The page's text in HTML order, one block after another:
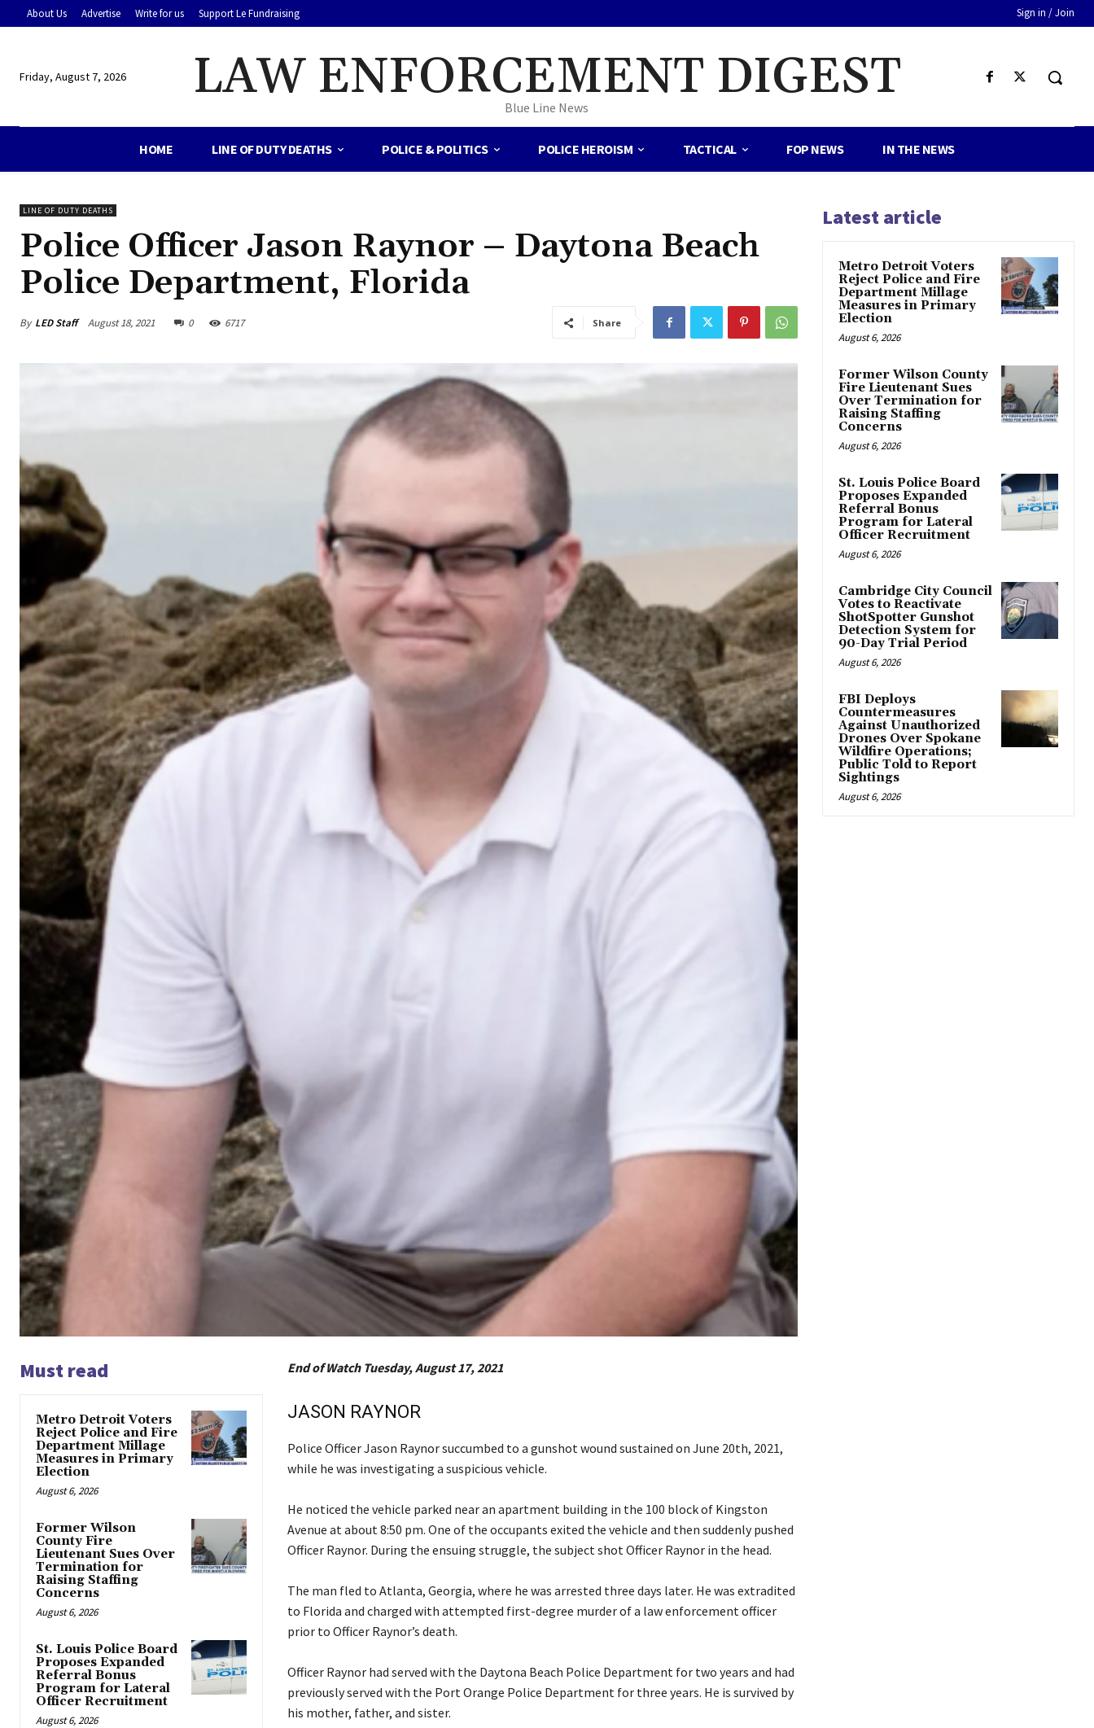
About Us Advertise Write for us Support Le Fundraising Sign in / Join
Friday, August 7, 2026 LAW ENFORCEMENT DIGEST
Blue Line News
HOME LINE OF DUTY DEATHS POLICE & POLITICS POLICE HEROISM TACTICAL FOP NEWS IN THE NEWS
LINE OF DUTY DEATHS
Police Officer Jason Raynor – Daytona Beach
Police Department, Florida
By LED Staff August 18, 2021 0 6717 Share
Must read
Metro Detroit Voters
Reject Police and Fire
Department Millage
Measures in Primary
Election
August 6, 2026
Former Wilson
County Fire
Lieutenant Sues Over
Termination for
Raising Staffing
Concerns
August 6, 2026
St. Louis Police Board
Proposes Expanded
Referral Bonus
Program for Lateral
Officer Recruitment
August 6, 2026
End of Watch Tuesday, August 17, 2021
JASON RAYNOR
Police Officer Jason Raynor succumbed to a gunshot wound sustained on June 20th, 2021,
while he was investigating a suspicious vehicle.
He noticed the vehicle parked near an apartment building in the 100 block of Kingston
Avenue at about 8:50 pm. One of the occupants exited the vehicle and then suddenly pushed
Officer Raynor. During the ensuing struggle, the subject shot Officer Raynor in the head.
The man fled to Atlanta, Georgia, where he was arrested three days later. He was extradited
to Florida and charged with attempted first-degree murder of a law enforcement officer
prior to Officer Raynor’s death.
Officer Raynor had served with the Daytona Beach Police Department for two years and had
previously served with the Port Orange Police Department for three years. He is survived by
his mother, father, and sister.
Latest article
Metro Detroit Voters
Reject Police and Fire
Department Millage
Measures in Primary
Election
August 6, 2026
Former Wilson County
Fire Lieutenant Sues
Over Termination for
Raising Staffing
Concerns
August 6, 2026
St. Louis Police Board
Proposes Expanded
Referral Bonus
Program for Lateral
Officer Recruitment
August 6, 2026
Cambridge City Council
Votes to Reactivate
ShotSpotter Gunshot
Detection System for
90-Day Trial Period
August 6, 2026
FBI Deploys
Countermeasures
Against Unauthorized
Drones Over Spokane
Wildfire Operations;
Public Told to Report
Sightings
August 6, 2026